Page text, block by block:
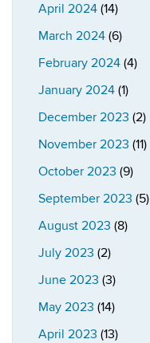
April 2024 (14)
March 2024 (6)
February 2024 (4)
January 2024 (1)
December 2023 (2)
November 2023 (11)
October 2023 (9)
September 2023 (5)
August 2023 (8)
July 2023 (2)
June 2023 (3)
May 2023 (14)
April 2023 (13)